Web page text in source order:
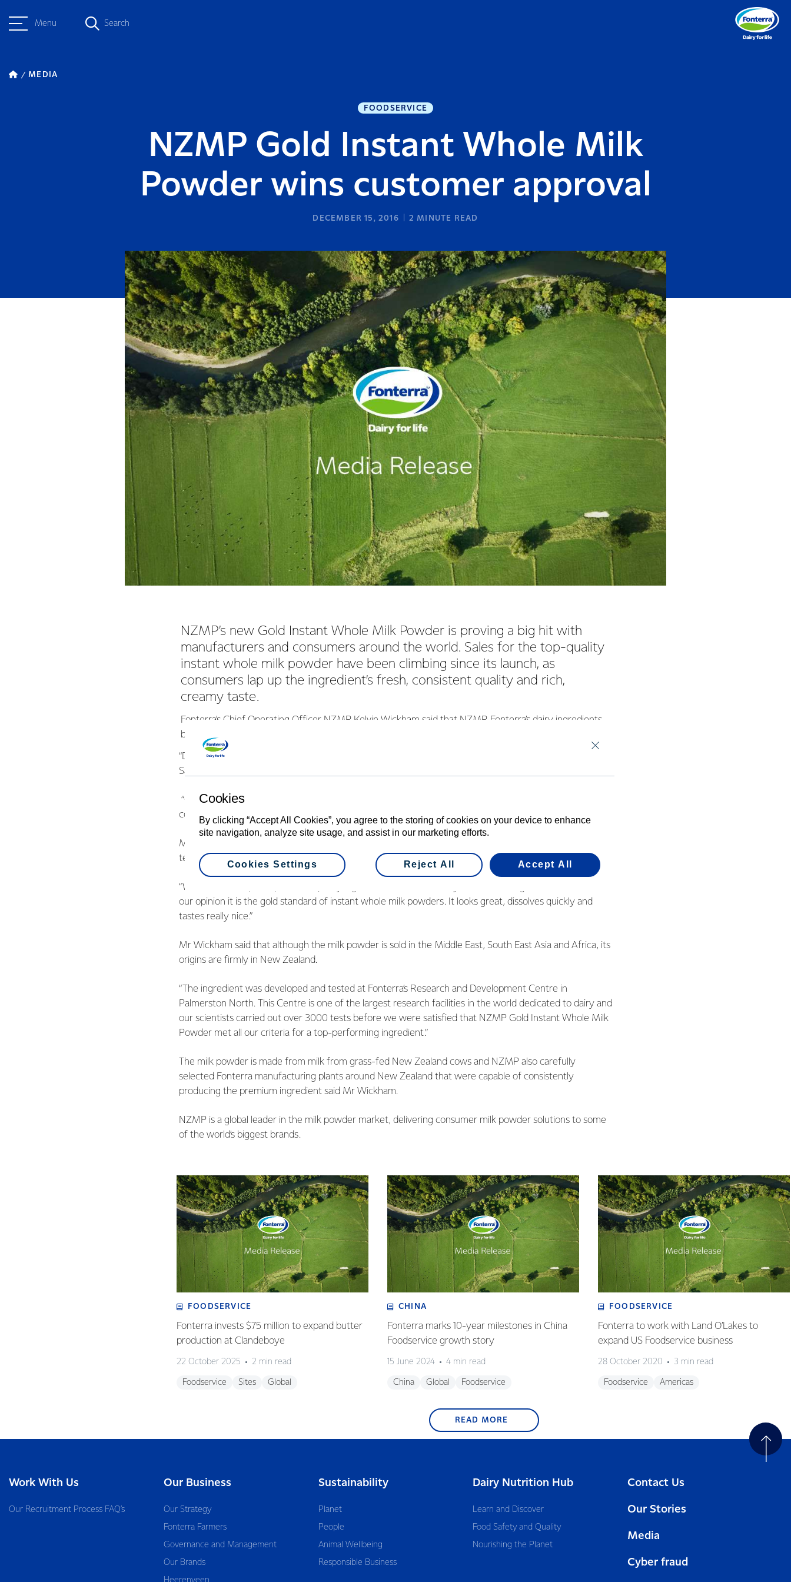
Menu Search
MEDIA
FOODSERVICE
NZMP Gold Instant Whole Milk
Powder wins customer approval
DECEMBER 15, 2016 2 MINUTE READ
NZMP’s new Gold Instant Whole Milk Powder is proving a big hit with
manufacturers and consumers around the world. Sales for the top-quality
instant whole milk powder have been climbing since its launch, as
consumers lap up the ingredient’s fresh, consistent quality and rich,
creamy taste.
Fonterra’s Chief Operating Officer NZMP Kelvin Wickham said that NZMP, Fonterra’s dairy ingredients
business, is delighted with the enthusiastic market response to its Gold Instant Whole Milk Powder.
“During the development of the Gold ingredient, we carried out extensive research with consumers in
Saudi Arabia, Nigeria and Algeria to find out what qualities consumers most value in a milk powder.
“Our customers and their consumers told us that they want a milk powder that dissolves quickly and
consistently in water, retains its freshness and doesn’t leave a residue at the bottom of the glass.”
Mr Wickham said that as a result of the feedback, NZMP invested over two years of research and
testing to develop a milk powder that meets, if not exceeds consumer expectations.
“We have developed a premium quality ingredient that consistently reaches the highest standards – in
our opinion it is the gold standard of instant whole milk powders. It looks great, dissolves quickly and
tastes really nice.”
Mr Wickham said that although the milk powder is sold in the Middle East, South East Asia and Africa, its
origins are firmly in New Zealand.
“The ingredient was developed and tested at Fonterra’s Research and Development Centre in
Palmerston North. This Centre is one of the largest research facilities in the world dedicated to dairy and
our scientists carried out over 3000 tests before we were satisfied that NZMP Gold Instant Whole Milk
Powder met all our criteria for a top-performing ingredient.”
The milk powder is made from milk from grass-fed New Zealand cows and NZMP also carefully
selected Fonterra manufacturing plants around New Zealand that were capable of consistently
producing the premium ingredient said Mr Wickham.
NZMP is a global leader in the milk powder market, delivering consumer milk powder solutions to some
of the world’s biggest brands.
FOODSERVICE
Fonterra invests $75 million to expand butter
production at Clandeboye
22 October 2025 2 min read
Foodservice Sites Global
CHINA
Fonterra marks 10-year milestones in China
Foodservice growth story
15 June 2024 4 min read
China Global Foodservice
FOODSERVICE
Fonterra to work with Land O’Lakes to
expand US Foodservice business
28 October 2020 3 min read
Foodservice Americas
READ MORE
Work With Us
Our Recruitment Process FAQ’s
Our Business
Our Strategy
Fonterra Farmers
Governance and Management
Our Brands
Heerenveen
Sustainability
Planet
People
Animal Wellbeing
Responsible Business
Dairy Nutrition Hub
Learn and Discover
Food Safety and Quality
Nourishing the Planet
Contact Us
Our Stories
Media
Cyber fraud
Cookies
By clicking “Accept All Cookies”, you agree to the storing of cookies on your device to enhance
site navigation, analyze site usage, and assist in our marketing efforts.
Reject All Accept All
Cookies Settings